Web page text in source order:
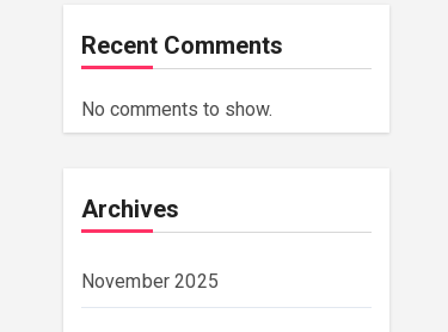
Recent Comments
No comments to show.
Archives
November 2025